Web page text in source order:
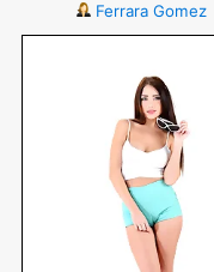
Ferrara Gomez